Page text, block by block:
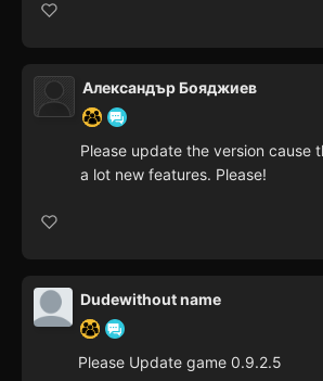
Александър Бояджиев
Please update the version cause
a lot new features. Please!
Dudewithout name
Please Update game 0.9.2.5